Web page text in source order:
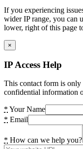
If you experiencing
wider IP range, you can
lower, right of this page
×
IP Access Help
This contact form is only
confidential information
* Your Name
* Email
* How can we help you?